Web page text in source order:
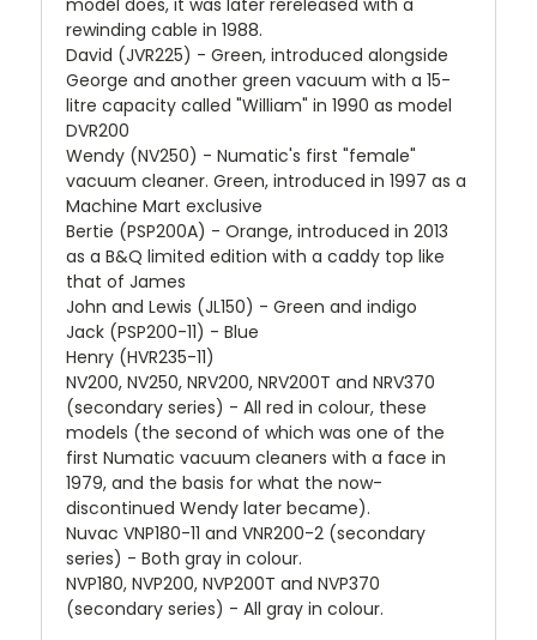
rewinding cable in 1988.
David (JVR225) - Green, introduced alongside
George and another green vacuum with a 15-
litre capacity called "William" in 1990 as model
DVR200
Wendy (NV250) - Numatic's first "female"
vacuum cleaner. Green, introduced in 1997 as a
Machine Mart exclusive
Bertie (PSP200A) - Orange, introduced in 2013
as a B&Q limited edition with a caddy top like
that of James
John and Lewis (JL150) - Green and indigo
Jack (PSP200-11) - Blue
Henry (HVR235-11)
NV200, NV250, NRV200, NRV200T and NRV370
(secondary series) - All red in colour, these
models (the second of which was one of the
first Numatic vacuum cleaners with a face in
1979, and the basis for what the now-
discontinued Wendy later became).
Nuvac VNP180-11 and VNR200-2 (secondary
series) - Both gray in colour.
NVP180, NVP200, NVP200T and NVP370
(secondary series) - All gray in colour.